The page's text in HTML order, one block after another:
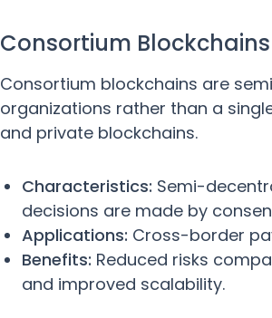
Consortium Blockchains
Consortium blockchains are
organizations rather than a
and private blockchains.
Characteristics: Semi-
decisions are made by
Applications: Cross-border
Benefits: Reduced risks
and improved scalability.